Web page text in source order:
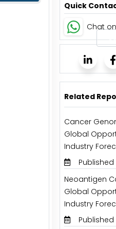
Quick
Chat
Related
Cancer
Global
Industry
Published
Neoantigen
Global
Industry
Published